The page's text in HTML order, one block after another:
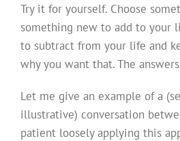
Try it for yourself. Choose
something new to add to your
to subtract from your life and
why you want that. The
Let me give an example of a
illustrative) conversation
patient loosely applying this